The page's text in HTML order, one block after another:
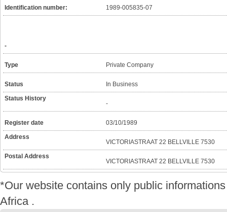
Identification number: 1989-005835-07
-
Type Private Company
Status
In Business
Status History
-
Register date
03/10/1989
Address
VICTORIASTRAAT 22 BELLVILLE 7530
Postal Address
VICTORIASTRAAT 22 BELLVILLE 7530
*Our website contains only public
Africa .